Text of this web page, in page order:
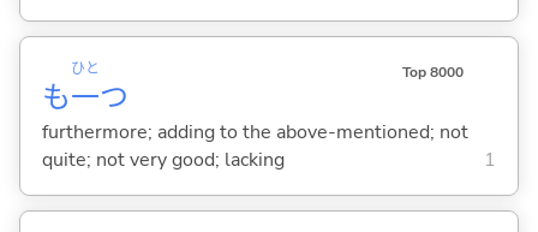
も一
ひと
つ
Top 8000
furthermore; adding to the above-mentioned; not
quite; not very good; lacking
1